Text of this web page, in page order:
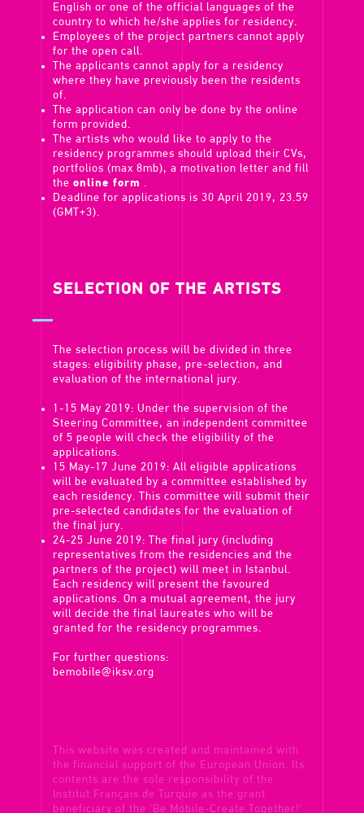
English or one of the official languages of the
country to which he/she applies for residency.
Employees of the project partners cannot apply
for the open call.
The applicants cannot apply for a residency
where they have previously been the residents
of.
The application can only be done by the online
form provided.
The artists who would like to apply to the
residency programmes should upload their CVs,
portfolios (max 8mb), a motivation letter and fill
the online form .
Deadline for applications is 30 April 2019, 23.59
(GMT+3).
SELECTION OF THE ARTISTS
The selection process will be divided in three
stages: eligibility phase, pre-selection, and
evaluation of the international jury.
1-15 May 2019: Under the supervision of the
Steering Committee, an independent committee
of 5 people will check the eligibility of the
applications.
15 May-17 June 2019: All eligible applications
will be evaluated by a committee established by
each residency. This committee will submit their
pre-selected candidates for the evaluation of
the final jury.
24-25 June 2019: The final jury (including
representatives from the residencies and the
partners of the project) will meet in Istanbul.
Each residency will present the favoured
applications. On a mutual agreement, the jury
will decide the final laureates who will be
granted for the residency programmes.
For further questions:
bemobile@iksv.org
This website was created and maintained with
the financial support of the European Union. Its
contents are the sole responsibility of the
Institut Français de Turquie as the grant
beneficiary of the 'Be Mobile-Create Together!'